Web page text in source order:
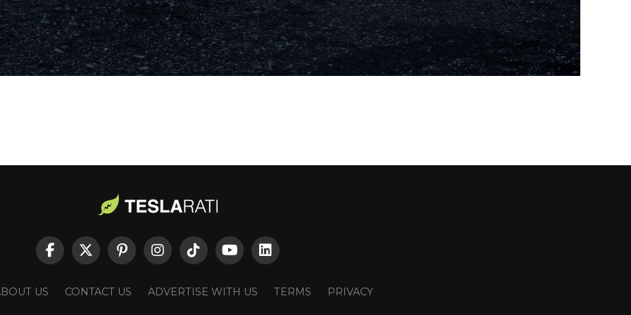
US CONTACT US ADVERTISE WITH US TERMS PRIVACY